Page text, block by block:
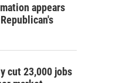
appears
cut 23,000 jobs